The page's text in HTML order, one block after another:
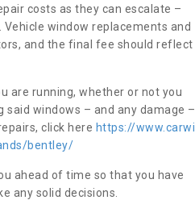
costs as they can escalate –
window replacements and
and the final fee should reflect
are running, whether or not you
said windows – and any damage –
click here https://www.carwi
bentley/
ahead of time so that you have
any solid decisions.